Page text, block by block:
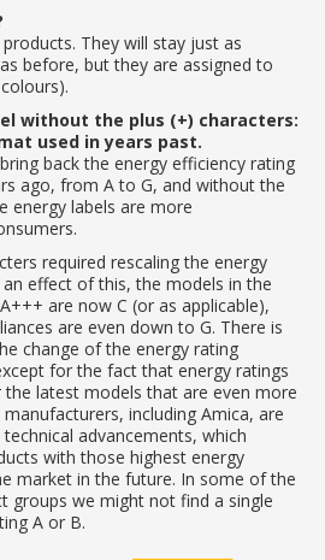
They will stay just as
before, but they are assigned to
without the plus (+) characters:
used in years past.
back the energy efficiency rating
ago, from A to G, and without the
energy labels are more
required rescaling the energy
effect of this, the models in the
are now C (or as applicable),
are even down to G. There is
change of the energy rating
for the fact that energy ratings
latest models that are even more
including Amica, are
advancements, which
with those highest energy
market in the future. In some of the
groups we might not find a single
A or B.